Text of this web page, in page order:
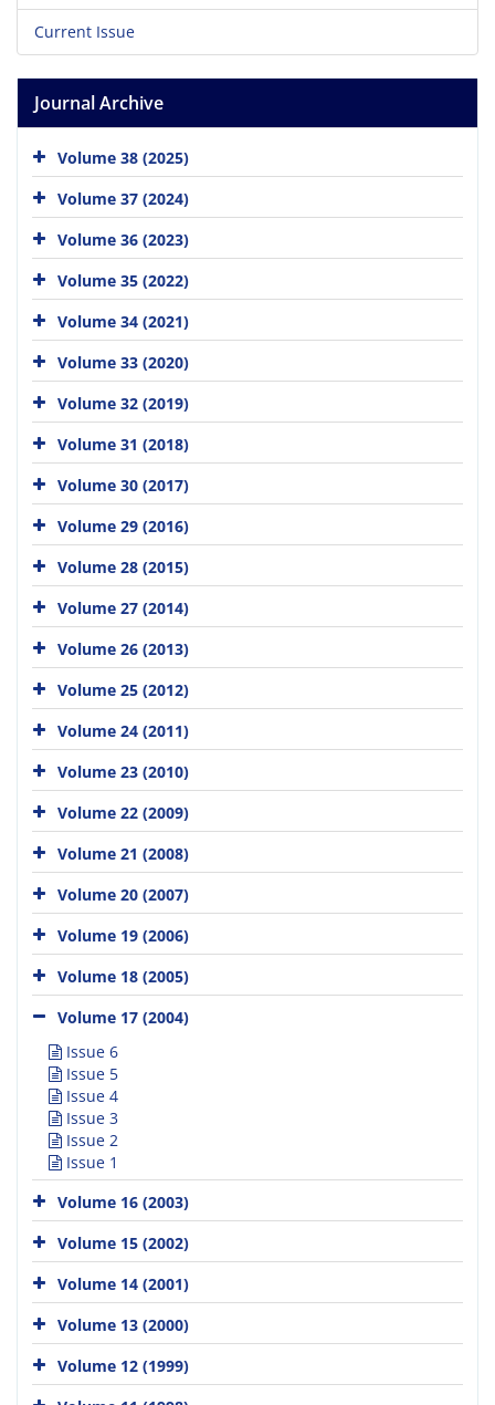
Current Issue
Journal Archive
Volume 38 (2025)
Volume 37 (2024)
Volume 36 (2023)
Volume 35 (2022)
Volume 34 (2021)
Volume 33 (2020)
Volume 32 (2019)
Volume 31 (2018)
Volume 30 (2017)
Volume 29 (2016)
Volume 28 (2015)
Volume 27 (2014)
Volume 26 (2013)
Volume 25 (2012)
Volume 24 (2011)
Volume 23 (2010)
Volume 22 (2009)
Volume 21 (2008)
Volume 20 (2007)
Volume 19 (2006)
Volume 18 (2005)
Volume 17 (2004)
Issue 6
Issue 5
Issue 4
Issue 3
Issue 2
Issue 1
Volume 16 (2003)
Volume 15 (2002)
Volume 14 (2001)
Volume 13 (2000)
Volume 12 (1999)